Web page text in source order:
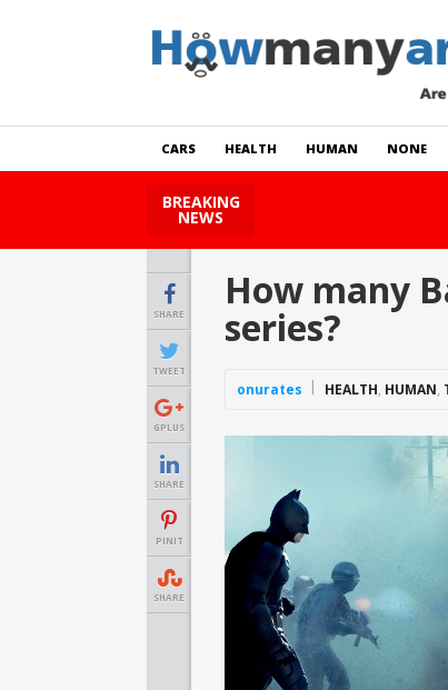
CARS HEALTH HUMAN NONE
BREAKING
NEWS
SHARE
TWEET
GPLUS
SHARE
PINIT
SHARE
How many
series?
onurates HEALTH, HUMAN,